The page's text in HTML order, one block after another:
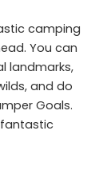
camping
You can
landmarks,
and do
Goals.